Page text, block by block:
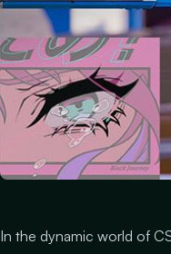
In the dynamic world of